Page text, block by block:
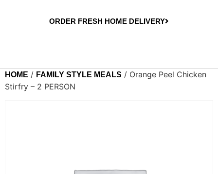
ORDER FRESH HOME DELIVERY
HOME / FAMILY STYLE MEALS / Orange Peel Chicken
Stirfry – 2 PERSON